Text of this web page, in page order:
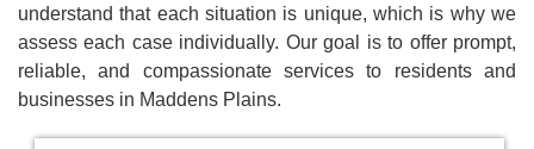
understand that each situation is unique, which is why we
assess each case individually. Our goal is to offer prompt,
reliable, and compassionate services to residents and
businesses in Maddens Plains.